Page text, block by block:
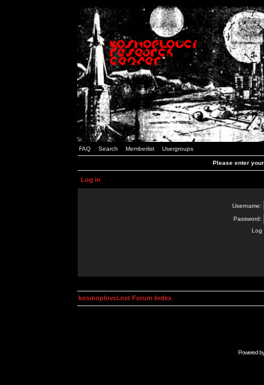
FAQ Search Memberlist Usergroups
Please enter
Log in
Username:
Password:
Log
kosmoplovci.net Forum Index
Powered